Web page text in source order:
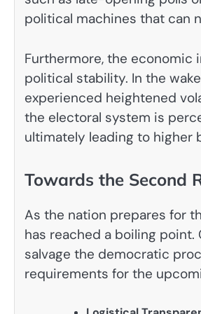
political machines that can
Furthermore, the
political stability. In the
experienced heightened
the electoral system is
ultimately leading to higher
Towards the Second
As the nation prepares for
has reached a boiling point.
salvage the democratic
requirements for the